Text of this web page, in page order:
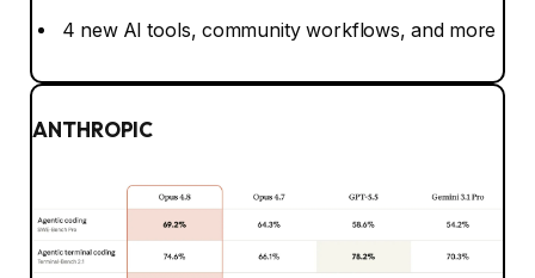
4 new AI tools, community workflows, and more
ANTHROPIC